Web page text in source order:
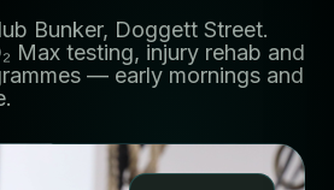
Bunker, Doggett Street.
Max testing, injury rehab and
— early mornings and